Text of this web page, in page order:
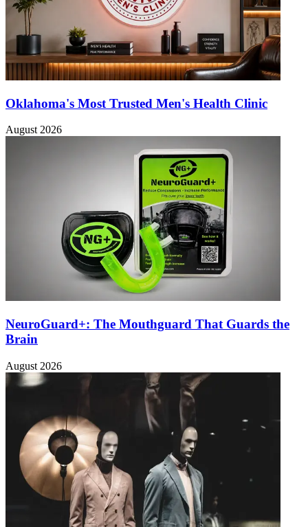
Oklahoma's Most Trusted Men's Health Clinic
August 2026
NeuroGuard+: The Mouthguard That Guards the
Brain
August 2026